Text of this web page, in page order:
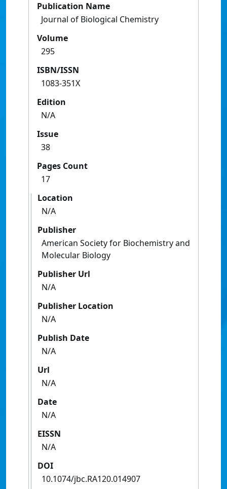
Publication Name
Journal of Biological Chemistry
Volume
295
ISBN/ISSN
1083-351X
Edition
N/A
Issue
38
Pages Count
17
Location
N/A
Publisher
American Society for Biochemistry and
Molecular Biology
Publisher Url
N/A
Publisher Location
N/A
Publish Date
N/A
Url
N/A
Date
N/A
EISSN
N/A
DOI
10.1074/jbc.RA120.014907